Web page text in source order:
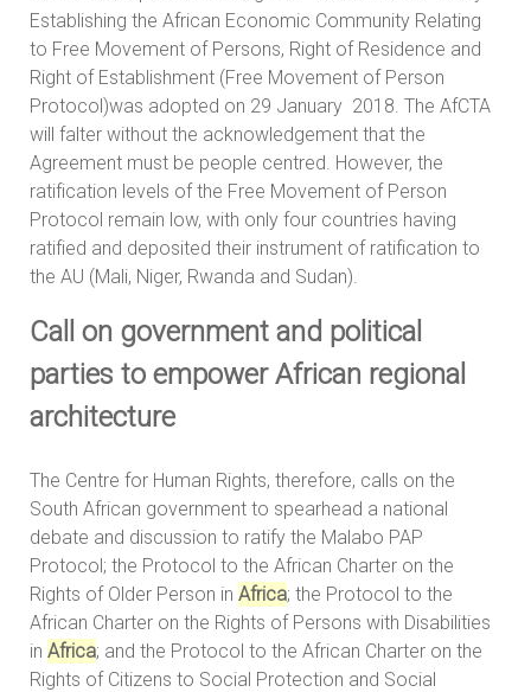
Establishing the African Economic Community Relating
to Free Movement of Persons, Right of Residence and
Right of Establishment (Free Movement of Person
Protocol)was adopted on 29 January 2018. The AfCTA
will falter without the acknowledgement that the
Agreement must be people centred. However, the
ratification levels of the Free Movement of Person
Protocol remain low, with only four countries having
ratified and deposited their instrument of ratification to
the AU (Mali, Niger, Rwanda and Sudan).
Call on government and political
parties to empower African regional
architecture
The Centre for Human Rights, therefore, calls on the
South African government to spearhead a national
debate and discussion to ratify the Malabo PAP
Protocol; the Protocol to the African Charter on the
Rights of Older Person in Africa; the Protocol to the
African Charter on the Rights of Persons with Disabilities
in Africa; and the Protocol to the African Charter on the
Rights of Citizens to Social Protection and Social